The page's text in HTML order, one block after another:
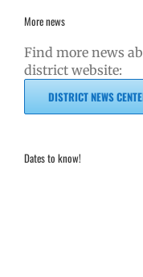
More news
Find more news
district website:
DISTRICT NEWS
Dates to know!